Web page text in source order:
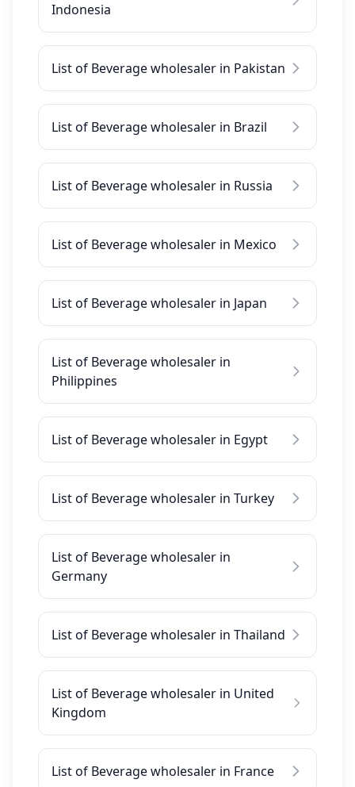
Indonesia
List of Beverage wholesaler in Pakistan
List of Beverage wholesaler in Brazil
List of Beverage wholesaler in Russia
List of Beverage wholesaler in Mexico
List of Beverage wholesaler in Japan
List of Beverage wholesaler in
Philippines
List of Beverage wholesaler in Egypt
List of Beverage wholesaler in Turkey
List of Beverage wholesaler in
Germany
List of Beverage wholesaler in Thailand
List of Beverage wholesaler in United
Kingdom
List of Beverage wholesaler in France